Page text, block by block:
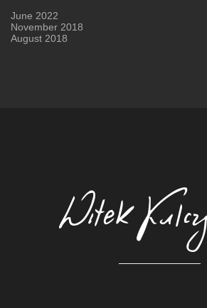
June 2022
November 2018
August 2018